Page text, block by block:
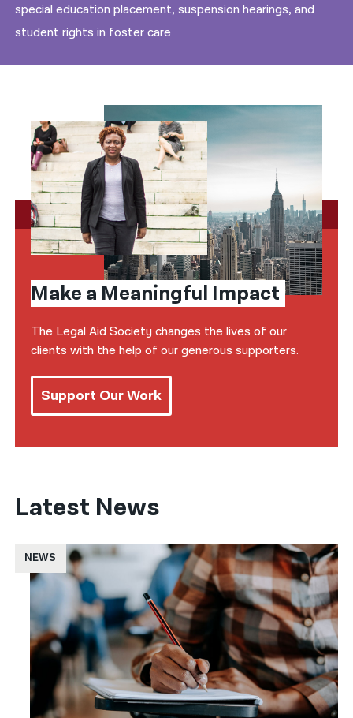
special education placement, suspension hearings, and
student rights in foster care
Make a Meaningful Impact
The Legal Aid Society changes the lives of our
clients with the help of our generous supporters.
Support Our Work
Latest News
NEWS